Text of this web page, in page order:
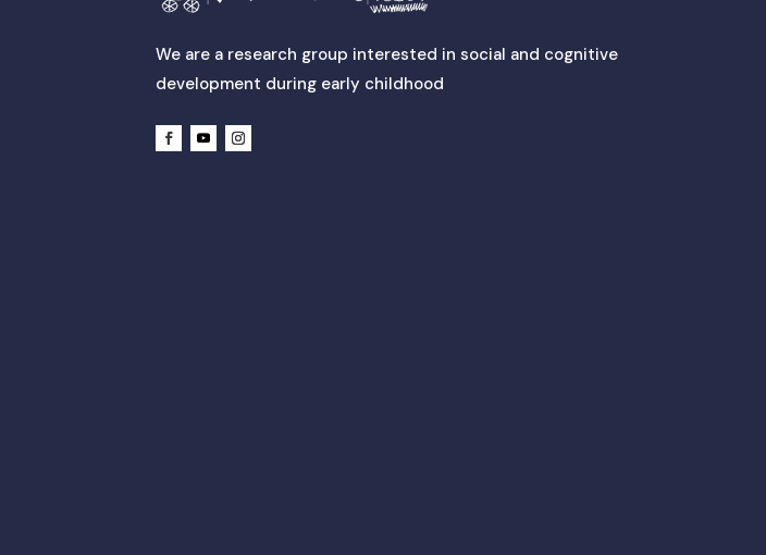
We are a research group interested in social and cognitive
development during early childhood